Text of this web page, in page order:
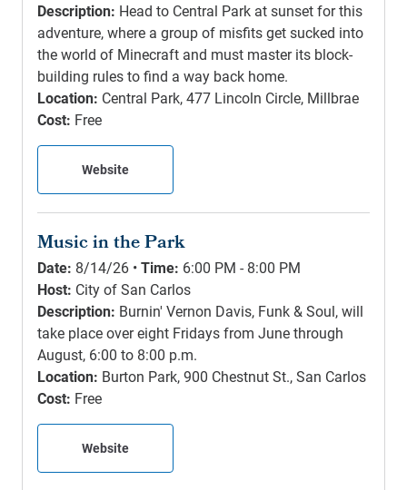
Description: Head to Central Park at sunset for this
adventure, where a group of misfits get sucked into
the world of Minecraft and must master its block-
building rules to find a way back home.
Location: Central Park, 477 Lincoln Circle, Millbrae
Cost: Free
Website
Music in the Park
Date: 8/14/26 •Time: 6:00 PM - 8:00 PM
Host: City of San Carlos
Description: Burnin' Vernon Davis, Funk & Soul, will
take place over eight Fridays from June through
August, 6:00 to 8:00 p.m.
Location: Burton Park, 900 Chestnut St., San Carlos
Cost: Free
Website